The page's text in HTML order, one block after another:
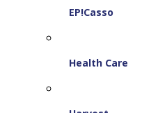
EP!Casso
Health Care